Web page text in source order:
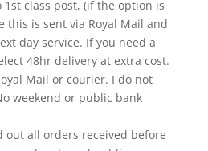
class post, (if the option is
this is sent via Royal Mail and
day service. If you need a
48hr delivery at extra cost.
Mail or courier. I do not
weekend or public bank
out all orders received before